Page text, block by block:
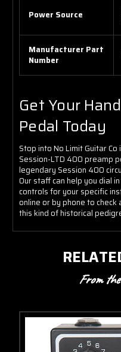
Power Source
Manufacturer Part
Number
Get Your
Pedal Today
Stop into No Limit Guitar
Session-LTD 400 preamp
legendary Session 400
Our staff can help you dial
controls for your specific
online or by phone to
this kind of historical
From